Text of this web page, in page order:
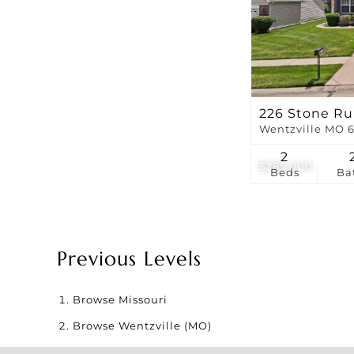
$285,000
226 Stone
Wentzville MO
Beds
2
Previous Levels
Browse Missouri
Browse Wentzville (MO)